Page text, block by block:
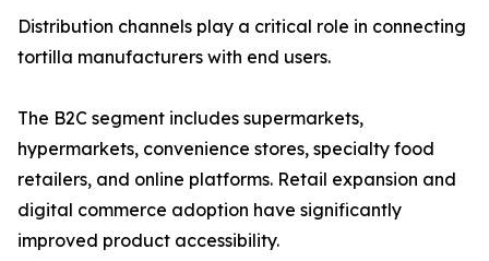
Distribution channels play a critical role in connecting
tortilla manufacturers with end users.
The B2C segment includes supermarkets,
hypermarkets, convenience stores, specialty food
retailers, and online platforms. Retail expansion and
digital commerce adoption have significantly
improved product accessibility.